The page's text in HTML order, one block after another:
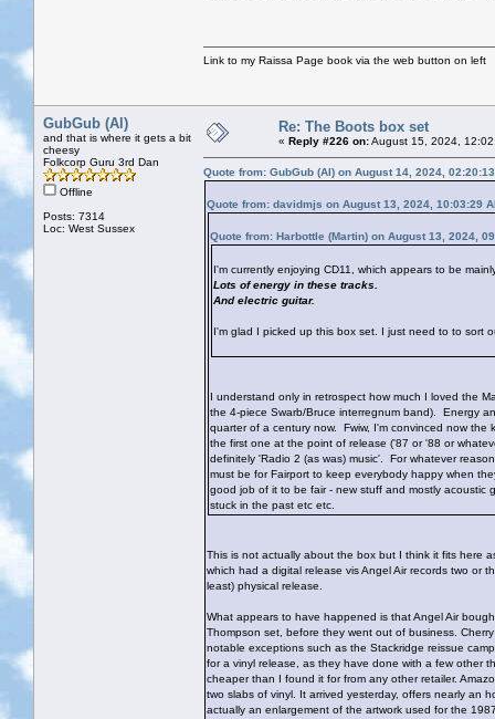
Link to my Raissa Page book via the web button on left
GubGub (Al)
and that is where it gets a bit
cheesy
Folkcorp Guru 3rd Dan
Offline
Posts: 7314
Loc: West Sussex
Re: The Boots box set
« Reply #226 on:August 15, 2024,
Quote from: GubGub (Al) on August 14, 2024,
Quote from: davidmjs on August 13, 2024, 10:03:29
Quote from: Harbottle (Martin) on August 13, 2024,
I'm currently enjoying CD11, which appears to be
Lots of energy in these tracks.
And electric guitar.
I'm glad I picked up this box set. I just need to to sort
I understand only in retrospect how much I loved the
the 4-piece Swarb/Bruce interregnum band). Energy
quarter of a century now. Fwiw, I'm convinced now
the first one at the point of release ('87 or '88 or
definitely 'Radio 2 (as was) music'. For whatever
must be for Fairport to keep everybody happy when
good job of it to be fair - new stuff and mostly acoustic
stuck in the past etc etc.
This is not actually about the box but I think it fits here
which had a digital release vis Angel Air records two or
least) physical release.
What appears to have happened is that Angel Air
Thompson set, before they went out of business.
notable exceptions such as the Stackridge reissue
for a vinyl release, as they have done with a few other
cheaper than I found it for from any other retailer.
two slabs of vinyl. It arrived yesterday, offers nearly an
actually an enlargement of the artwork used for the